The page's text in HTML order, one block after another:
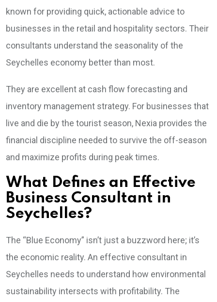
known for providing quick, actionable advice to
businesses in the retail and hospitality sectors. Their
consultants understand the seasonality of the
Seychelles economy better than most.
They are excellent at cash flow forecasting and
inventory management strategy. For businesses that
live and die by the tourist season, Nexia provides the
financial discipline needed to survive the off-season
and maximize profits during peak times.
What Defines an Effective
Business Consultant in
Seychelles?
The “Blue Economy” isn’t just a buzzword here; it’s
the economic reality. An effective consultant in
Seychelles needs to understand how environmental
sustainability intersects with profitability. The